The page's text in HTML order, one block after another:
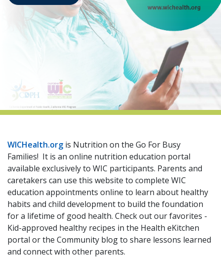
WICHealth.org is Nutrition on the Go For Busy
Families! It is an online nutrition education portal
available exclusively to WIC participants. Parents and
caretakers can use this website to complete WIC
education appointments online to learn about healthy
habits and child development to build the foundation
for a lifetime of good health. Check out our favorites -
Kid-approved healthy recipes in the Health eKitchen
portal or the Community blog to share lessons learned
and connect with other parents.